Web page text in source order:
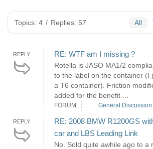
Topics: 4 / Replies: 57 All
REPLY RE: WTF am I missing ?
Rotella is JASO MA1/2
to the label on the container (I
a T6 container). Friction
added for the benefit ...
FORUM General Discussion
REPLY
RE: 2008 BMW R1200GS
car and LBS Leading Link
No. Sold quite awhile ago to a